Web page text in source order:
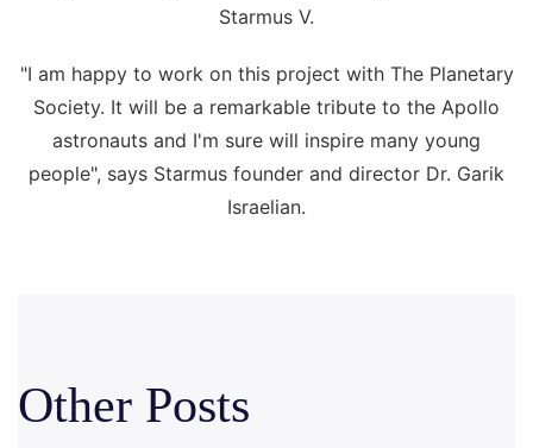
Starmus V.
"I am happy to work on this project with The Planetary
Society. It will be a remarkable tribute to the Apollo
astronauts and I'm sure will inspire many young
people", says Starmus founder and director Dr. Garik
Israelian.
Other Posts